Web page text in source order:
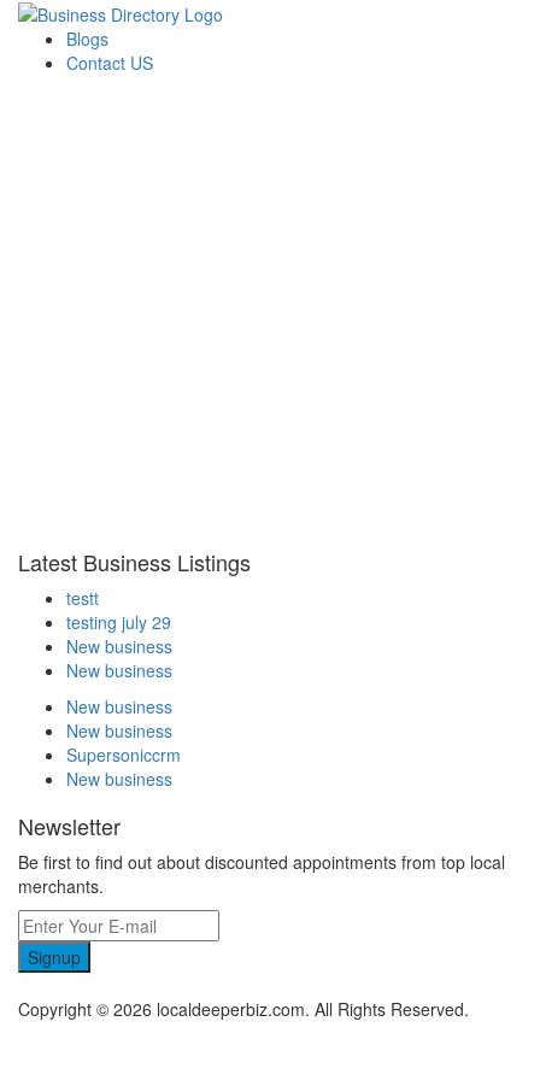
Blogs
Contact US
Latest Business Listings
testt
testing july 29
New business
New business
New business
New business
Supersoniccrm
New business
Newsletter
Be first to find out about discounted appointments from top local
merchants.
Signup
Copyright © 2026 localdeeperbiz.com. All Rights Reserved.